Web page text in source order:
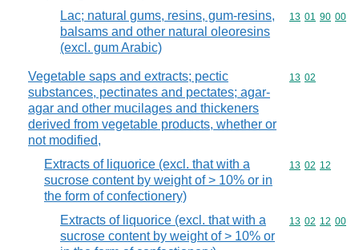
Lac; natural gums, resins, gum-resins,
balsams and other natural oleoresins
(excl. gum Arabic)
Commodity
13 01 90 00
Vegetable saps and extracts; pectic
substances, pectinates and pectates; agar-
agar and other mucilages and thickeners
derived from vegetable products, whether or
not modified,
Commodity
13 02
Extracts of liquorice (excl. that with a
sucrose content by weight of > 10% or in
the form of confectionery)
Commodity
13 02 12
Extracts of liquorice (excl. that with a
sucrose content by weight of > 10% or
Commodity
13 02 12 00